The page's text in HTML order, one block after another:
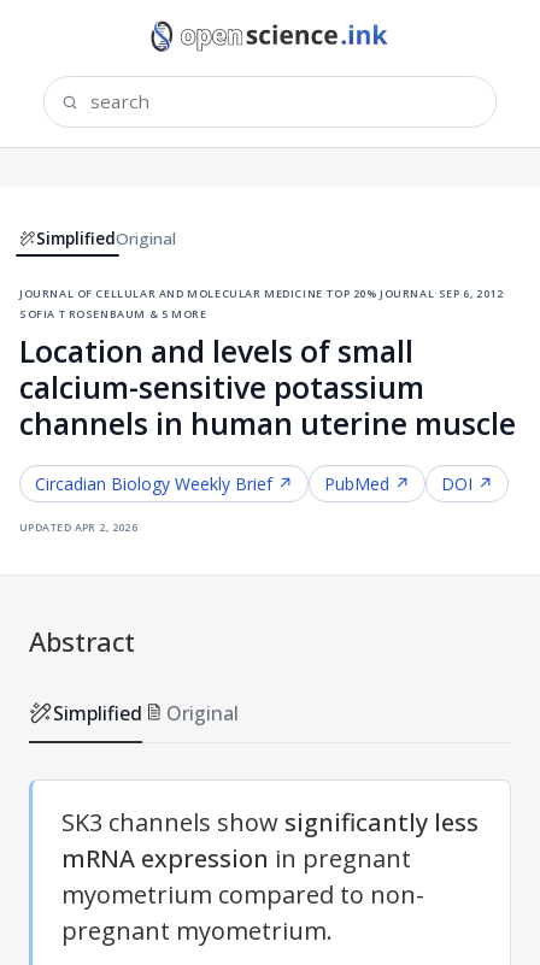
SimplifiedOriginal
journal of cellular and molecular medicine·top 20% journal ·sep 6, 2012·
sofia t rosenbaum & 5 more
Location and levels of small
calcium-sensitive potassium
channels in human uterine muscle
Circadian Biology Weekly Brief ↗ PubMed ↗ DOI ↗
updatedapr 2, 2026
Abstract
Simplified Original
SK3 channels show significantly less
mRNA expression in pregnant
myometrium compared to non-
pregnant myometrium.